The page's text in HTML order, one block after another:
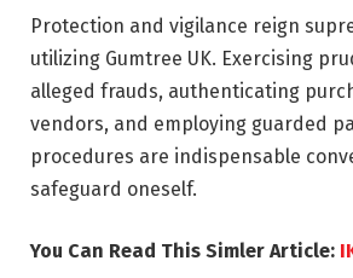
Protection and vigilance reign
utilizing Gumtree UK. Exercising
alleged frauds, authenticating
vendors, and employing guarded
procedures are indispensable
safeguard oneself.
You Can Read This Simler Article: